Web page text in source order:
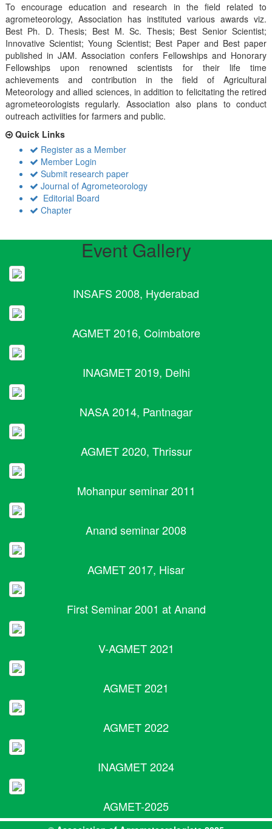
To encourage education and research in the field related to
agrometeorology, Association has instituted various awards viz.
Best Ph. D. Thesis; Best M. Sc. Thesis; Best Senior Scientist;
Innovative Scientist; Young Scientist; Best Paper and Best paper
published in JAM. Association confers Fellowships and Honorary
Fellowships upon renowned scientists for their life time
achievements and contribution in the field of Agricultural
Meteorology and allied sciences, in addition to felicitating the retired
agrometeorologists regularly. Association also plans to conduct
outreach activiities for farmers and public.
Quick Links
Register as a Member
Member Login
Submit research paper
Journal of Agrometeorology
Editorial Board
Chapter
Event Gallery
INSAFS 2008, Hyderabad
AGMET 2016, Coimbatore
INAGMET 2019, Delhi
NASA 2014, Pantnagar
AGMET 2020, Thrissur
Mohanpur seminar 2011
Anand seminar 2008
AGMET 2017, Hisar
First Seminar 2001 at Anand
V-AGMET 2021
AGMET 2021
AGMET 2022
INAGMET 2024
AGMET-2025